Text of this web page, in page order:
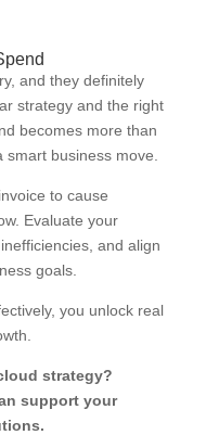
and they definitely
strategy and the right
becomes more than
smart business move.
to cause
Evaluate your
and align
goals.
you unlock real
strategy?
support your